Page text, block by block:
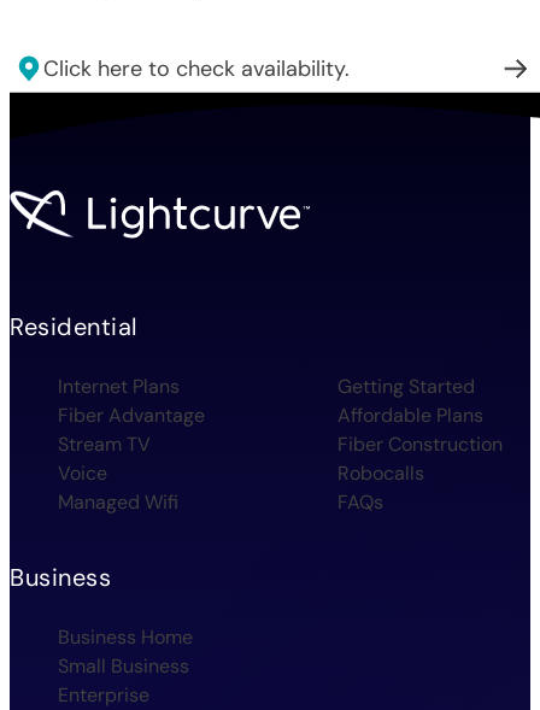
Click here to check availability.
Residential
Internet Plans
Fiber Advantage
Stream TV
Voice
Managed Wifi
Getting Started
Affordable Plans
Fiber Construction
Robocalls
FAQs
Business
Business Home
Small Business
Enterprise